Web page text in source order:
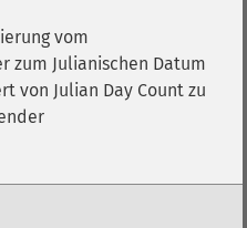
vom
zum Julianischen Datum
von Julian Day Count zu